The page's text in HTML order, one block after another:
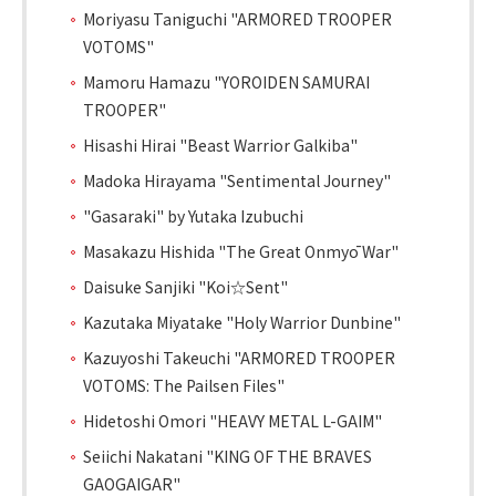
Moriyasu Taniguchi "ARMORED TROOPER
VOTOMS"
Mamoru Hamazu "YOROIDEN SAMURAI
TROOPER"
Hisashi Hirai "Beast Warrior Galkiba"
Madoka Hirayama "Sentimental Journey"
"Gasaraki" by Yutaka Izubuchi
Masakazu Hishida "The Great Onmyō War"
Daisuke Sanjiki "Koi☆Sent"
Kazutaka Miyatake "Holy Warrior Dunbine"
Kazuyoshi Takeuchi "ARMORED TROOPER
VOTOMS: The Pailsen Files"
Hidetoshi Omori "HEAVY METAL L-GAIM"
Seiichi Nakatani "KING OF THE BRAVES
GAOGAIGAR"